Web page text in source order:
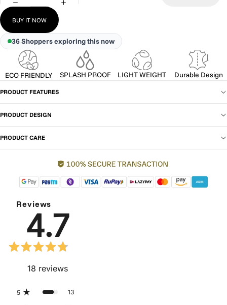
BUY IT NOW
36Shoppers exploring this now
ECO FRIENDLY SPLASH PROOF LIGHT WEIGHT Durable Design
PRODUCT FEATURES
PRODUCT DESIGN
PRODUCT CARE
Reviews
4.7
18 reviews
5 13